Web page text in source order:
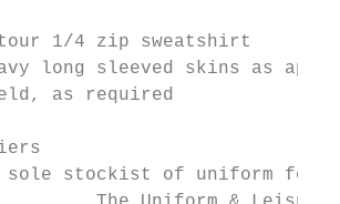
1/4 zip sweatshirt
long sleeved skins as
as required
stockist of uniform for